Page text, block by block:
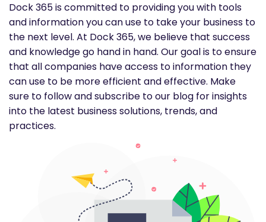
Dock 365 is committed to providing you with tools
and information you can use to take your business to
the next level. At Dock 365, we believe that success
and knowledge go hand in hand. Our goal is to ensure
that all companies have access to information they
can use to be more efficient and effective. Make
sure to follow and subscribe to our blog for insights
into the latest business solutions, trends, and
practices.